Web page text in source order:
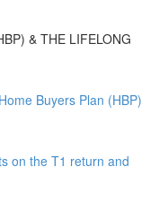
& THE LIFELONG
Buyers Plan (HBP)
on the T1 return and